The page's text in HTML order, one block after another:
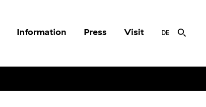
Information Press Visit DE